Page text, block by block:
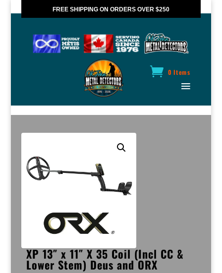
FREE SHIPPING ON ORDERS OVER $250
0 Items
XP 13″ x 11″ X 35 Coil (Incl CC &
Lower Stem) Deus and ORX